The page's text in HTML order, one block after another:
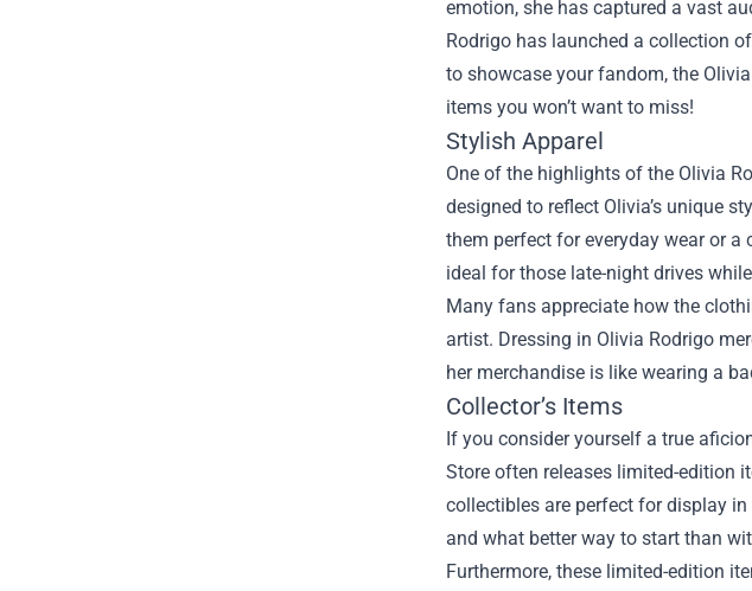
emotion, she has captured a vast
Rodrigo has launched a collection
to showcase your fandom, the
items you won’t want to miss!
Stylish Apparel
One of the highlights of the Olivia
designed to reflect Olivia’s unique
them perfect for everyday wear or
ideal for those late-night drives
Many fans appreciate how the
artist. Dressing in Olivia Rodrigo
her merchandise is like wearing a
Collector’s Items
If you consider yourself a true
Store often releases limited-edition
collectibles are perfect for display
and what better way to start than
Furthermore, these limited-edition